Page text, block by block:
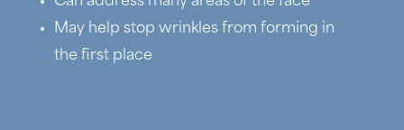
May help stop wrinkles from forming in
the first place